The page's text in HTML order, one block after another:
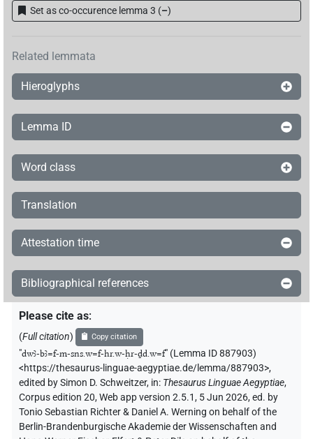
Set as co-occurence lemma 3 (–)
Related lemmata
Hieroglyphs
Lemma ID
Word class
Translation
Attestation time
Bibliographical references
Please cite as:
(Full citation) Copy citation
"dwꜣ-bꜣ=f-m-sns.w=f-hr.w-ḥr-ḏd.w=f" (Lemma ID 887903)
<https://thesaurus-linguae-aegyptiae.de/lemma/887903>,
edited by Simon D. Schweitzer, in: Thesaurus Linguae Aegyptiae,
Corpus edition 20, Web app version 2.5.1, 5 Jun 2026, ed. by
Tonio Sebastian Richter & Daniel A. Werning on behalf of the
Berlin-Brandenburgische Akademie der Wissenschaften and